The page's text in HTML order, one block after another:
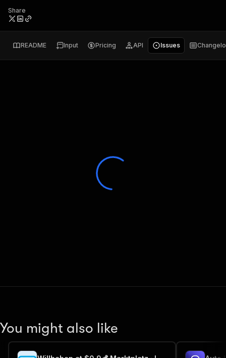
Share
README Input Pricing API Issues
You might also like